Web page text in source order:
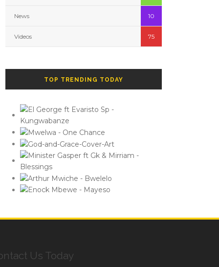
News 10
Videos 75
TOP TRENDING TODAY
Us Today